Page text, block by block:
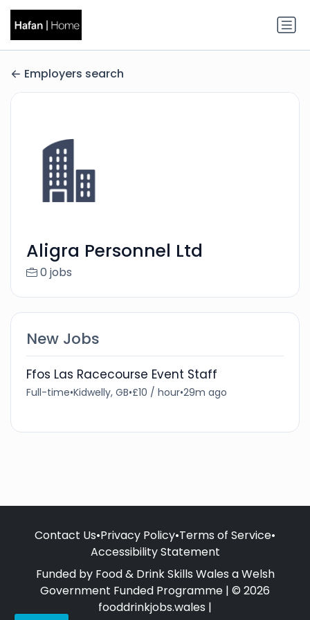
Employers search
Aligra Personnel Ltd
0 jobs
New Jobs
Ffos Las Racecourse Event Staff
Full-time•Kidwelly, GB•£10 / hour•29m ago
Contact Us•Privacy Policy•Terms of Service•
Accessibility Statement
Funded by Food & Drink Skills Wales a Welsh
Government Funded Programme | © 2026
fooddrinkjobs.wales |